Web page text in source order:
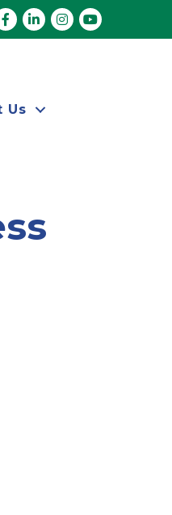
LinkedInInstagram
youtube
Us